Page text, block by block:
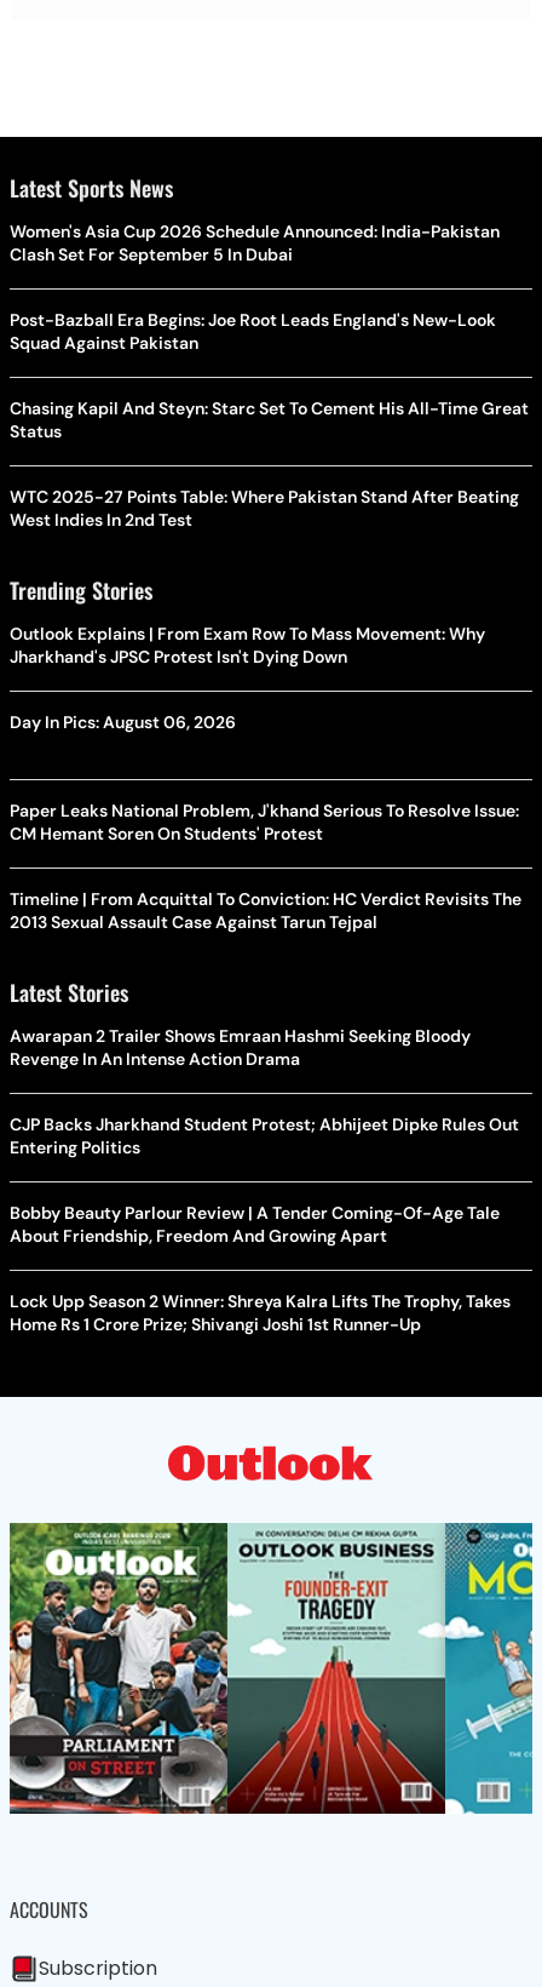
Latest Sports News
Women's Asia Cup 2026 Schedule Announced: India-Pakistan
Clash Set For September 5 In Dubai
Post-Bazball Era Begins: Joe Root Leads England's New-Look
Squad Against Pakistan
Chasing Kapil And Steyn: Starc Set To Cement His All-Time Great
Status
WTC 2025-27 Points Table: Where Pakistan Stand After Beating
West Indies In 2nd Test
Trending Stories
Outlook Explains | From Exam Row To Mass Movement: Why
Jharkhand's JPSC Protest Isn't Dying Down
Day In Pics: August 06, 2026
Paper Leaks National Problem, J'khand Serious To Resolve Issue:
CM Hemant Soren On Students' Protest
Timeline | From Acquittal To Conviction: HC Verdict Revisits The
2013 Sexual Assault Case Against Tarun Tejpal
Latest Stories
Awarapan 2 Trailer Shows Emraan Hashmi Seeking Bloody
Revenge In An Intense Action Drama
CJP Backs Jharkhand Student Protest; Abhijeet Dipke Rules Out
Entering Politics
Bobby Beauty Parlour Review | A Tender Coming-Of-Age Tale
About Friendship, Freedom And Growing Apart
Lock Upp Season 2 Winner: Shreya Kalra Lifts The Trophy, Takes
Home Rs 1 Crore Prize; Shivangi Joshi 1st Runner-Up
ACCOUNTS
Subscription